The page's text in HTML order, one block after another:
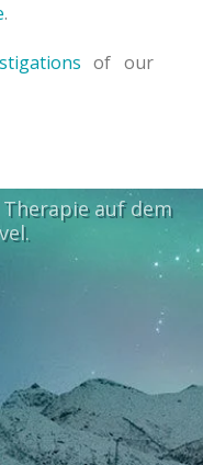
.
of our
auf dem